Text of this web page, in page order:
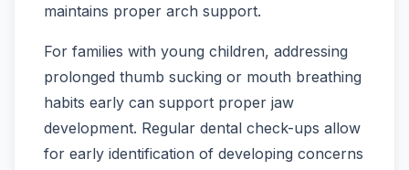
maintains proper arch support.
For families with young children, addressing
prolonged thumb sucking or mouth breathing
habits early can support proper jaw
development. Regular dental check-ups allow
for early identification of developing concerns